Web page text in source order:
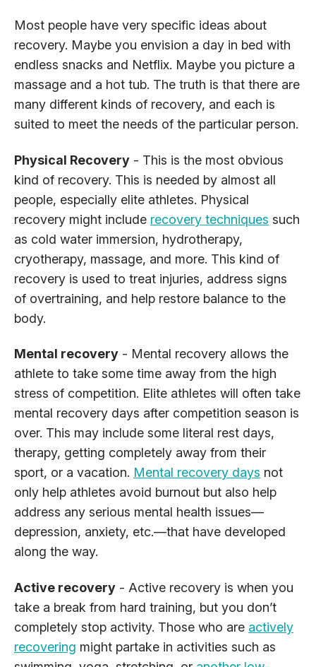
Most people have very specific ideas about
recovery. Maybe you envision a day in bed with
endless snacks and Netflix. Maybe you picture a
massage and a hot tub. The truth is that there are
many different kinds of recovery, and each is
suited to meet the needs of the particular person.
Physical Recovery - This is the most obvious
kind of recovery. This is needed by almost all
people, especially elite athletes. Physical
recovery might include recovery techniques such
as cold water immersion, hydrotherapy,
cryotherapy, massage, and more. This kind of
recovery is used to treat injuries, address signs
of overtraining, and help restore balance to the
body.
Mental recovery - Mental recovery allows the
athlete to take some time away from the high
stress of competition. Elite athletes will often take
mental recovery days after competition season is
over. This may include some literal rest days,
therapy, getting completely away from their
sport, or a vacation. Mental recovery days not
only help athletes avoid burnout but also help
address any serious mental health issues—
depression, anxiety, etc.—that have developed
along the way.
Active recovery - Active recovery is when you
take a break from hard training, but you don’t
completely stop activity. Those who are actively
recovering might partake in activities such as